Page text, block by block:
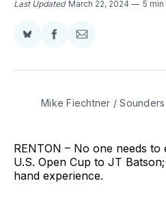
Last Updated March 22, 2024 5 min
Share
BlueSky
Share
Facebook
Share
Email
Mike Fiechtner / Sounders
RENTON – No one needs
U.S. Open Cup to JT
hand experience.